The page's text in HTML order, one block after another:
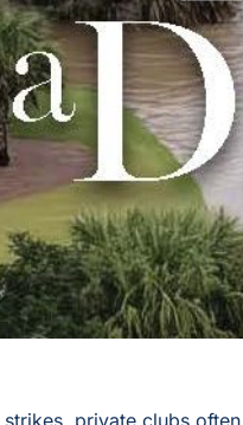
strikes, private clubs